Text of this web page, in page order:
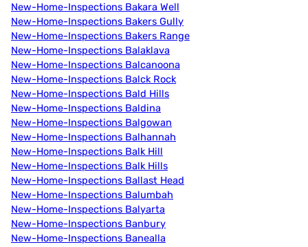
New-Home-Inspections Bakara Well
New-Home-Inspections Bakers Gully
New-Home-Inspections Bakers Range
New-Home-Inspections Balaklava
New-Home-Inspections Balcanoona
New-Home-Inspections Balck Rock
New-Home-Inspections Bald Hills
New-Home-Inspections Baldina
New-Home-Inspections Balgowan
New-Home-Inspections Balhannah
New-Home-Inspections Balk Hill
New-Home-Inspections Balk Hills
New-Home-Inspections Ballast Head
New-Home-Inspections Balumbah
New-Home-Inspections Balyarta
New-Home-Inspections Banbury
New-Home-Inspections Banealla